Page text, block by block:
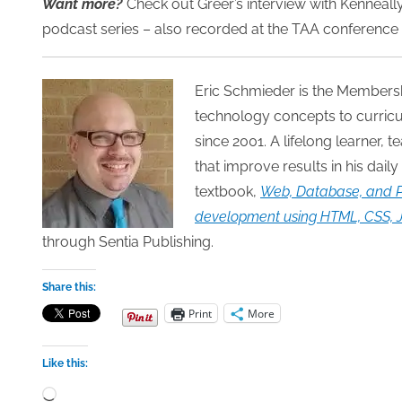
Want more? Check out Greer’s interview with
podcast series – also recorded at the TAA conference
Eric Schmieder is the
technology concepts to
since 2001. A lifelong learner,
that improve results in his
textbook, Web, Database, and
development using HTML, CSS,
through Sentia Publishing.
Share this:
Print More
Like this:
Loading…